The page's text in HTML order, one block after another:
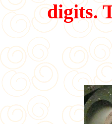
digits.